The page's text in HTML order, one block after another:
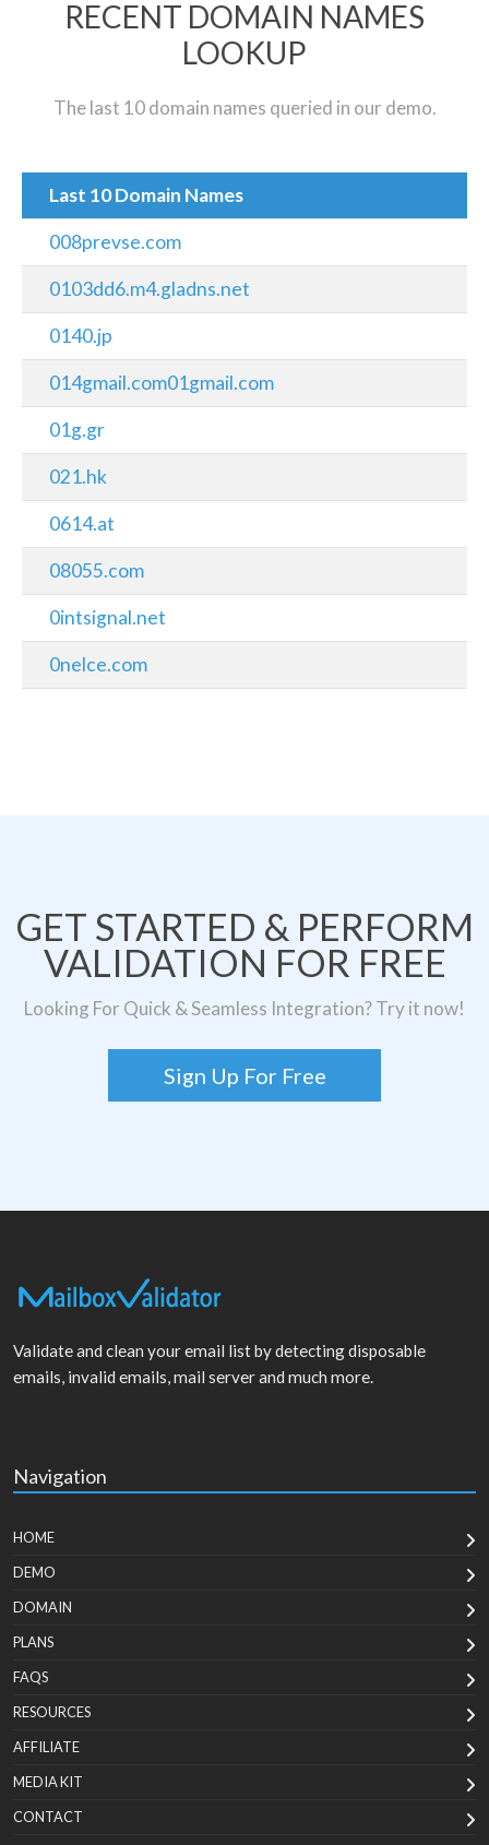
RECENT DOMAIN NAMES
LOOKUP
The last 10 domain names queried in our demo.
Last 10 Domain Names
008prevse.com
0103dd6.m4.gladns.net
0140.jp
014gmail.com01gmail.com
01g.gr
021.hk
0614.at
08055.com
0intsignal.net
0nelce.com
GET STARTED & PERFORM
VALIDATION FOR FREE
Looking For Quick & Seamless Integration? Try it now!
Sign Up For Free
Validate and clean your email list by detecting disposable
emails, invalid emails, mail server and much more.
Navigation
HOME
DEMO
DOMAIN
PLANS
FAQS
RESOURCES
AFFILIATE
MEDIA KIT
CONTACT